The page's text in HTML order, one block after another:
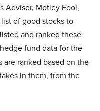
Advisor, Motley Fool,
of good stocks to
and ranked these
fund data for the
ranked based on the
in them, from the